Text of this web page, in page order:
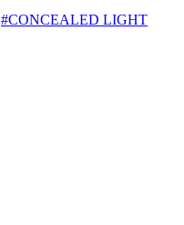
#CONCEALED LIGHT